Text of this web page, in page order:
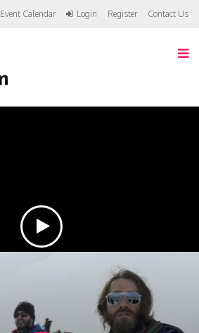
Event Calendar Login Register Contact Us